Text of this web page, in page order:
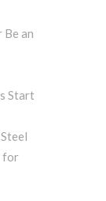
Be an
Start
for